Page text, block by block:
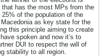
has the most MPs from the
of the population of the
as key state for the
this principle aiming to create
spoken and now it’s to
DUI to respect the will of
stability to all region.